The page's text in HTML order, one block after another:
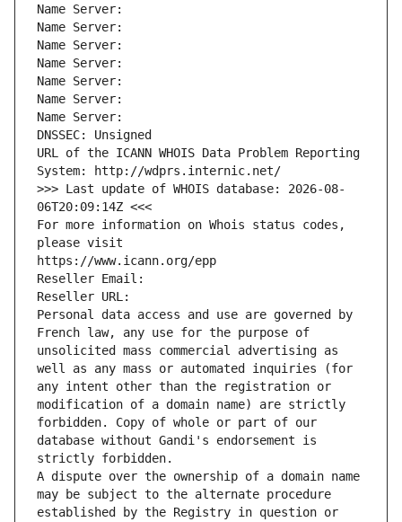
Name Server:
Name Server:
Name Server:
Name Server:
Name Server:
Name Server:
Name Server:
DNSSEC: Unsigned
URL of the ICANN WHOIS Data Problem Reporting
System: http://wdprs.internic.net/
>>> Last update of WHOIS database: 2026-08-
06T20:09:14Z <<<
For more information on Whois status codes,
please visit
https://www.icann.org/epp
Reseller Email:
Reseller URL:
Personal data access and use are governed by
French law, any use for the purpose of
unsolicited mass commercial advertising as
well as any mass or automated inquiries (for
any intent other than the registration or
modification of a domain name) are strictly
forbidden. Copy of whole or part of our
database without Gandi's endorsement is
strictly forbidden.
A dispute over the ownership of a domain name
may be subject to the alternate procedure
established by the Registry in question or